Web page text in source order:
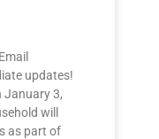
updates!
January 3,
will
as part of